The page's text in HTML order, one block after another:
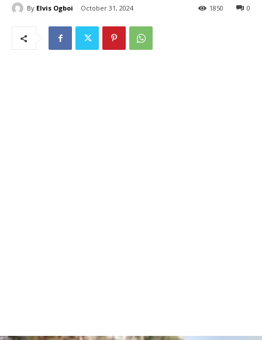
By Elvis Ogboi October 31, 2024 0
1850